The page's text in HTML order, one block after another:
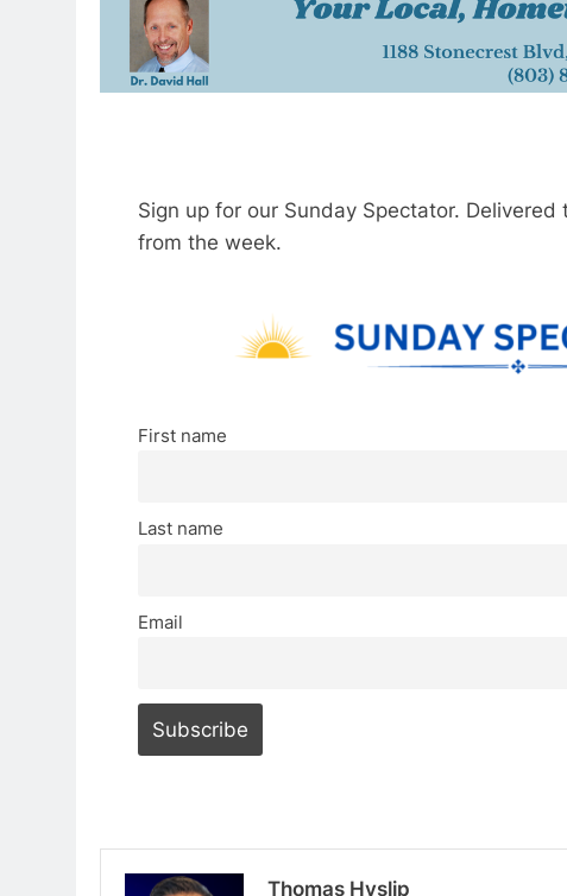
Sign up for our Sunday Spectator.
from the week.
First name
Last name
Email
Thomas Hyslip